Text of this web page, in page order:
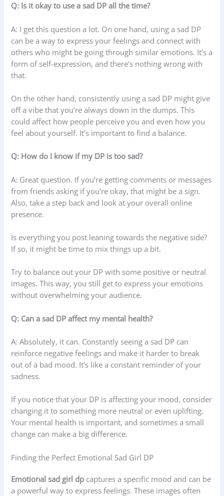
Q: Is it okay to use a sad DP all the time?
A: I get this question a lot. On one hand, using a sad DP
can be a way to express your feelings and connect with
others who might be going through similar emotions. It’s a
form of self-expression, and there’s nothing wrong with
that.
On the other hand, consistently using a sad DP might give
off a vibe that you’re always down in the dumps. This
could affect how people perceive you and even how you
feel about yourself. It’s important to find a balance.
Q: How do I know if my DP is too sad?
A: Great question. If you’re getting comments or messages
from friends asking if you’re okay, that might be a sign.
Also, take a step back and look at your overall online
presence.
Is everything you post leaning towards the negative side?
If so, it might be time to mix things up a bit.
Try to balance out your DP with some positive or neutral
images. This way, you still get to express your emotions
without overwhelming your audience.
Q: Can a sad DP affect my mental health?
A: Absolutely, it can. Constantly seeing a sad DP can
reinforce negative feelings and make it harder to break
out of a bad mood. It’s like a constant reminder of your
sadness.
If you notice that your DP is affecting your mood, consider
changing it to something more neutral or even uplifting.
Your mental health is important, and sometimes a small
change can make a big difference.
Finding the Perfect Emotional Sad Girl DP
Emotional sad girl dp captures a specific mood and can be
a powerful way to express feelings. These images often